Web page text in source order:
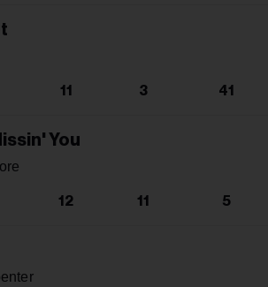
11 3 41
You
12 11 5